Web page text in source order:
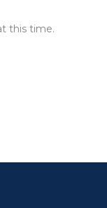
this time.